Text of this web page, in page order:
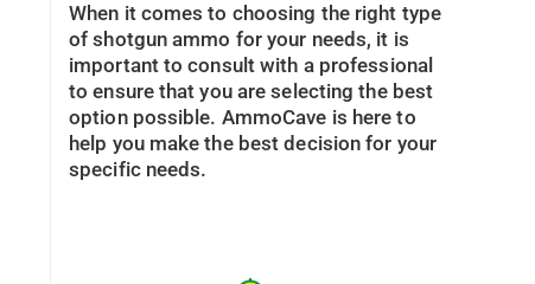
When it comes to choosing the right type
of shotgun ammo for your needs, it is
important to consult with a professional
to ensure that you are selecting the best
option possible. AmmoCave is here to
help you make the best decision for your
specific needs.